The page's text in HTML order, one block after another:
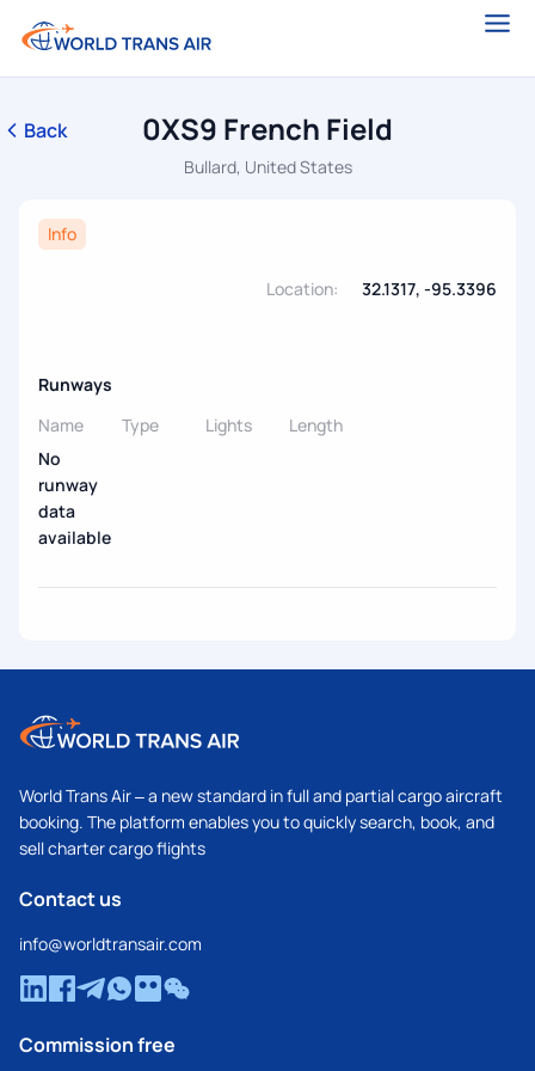
Back 0XS9 French Field
Bullard, United States
Info
Location: 32.1317, -95.3396
Runways
Name
Type Lights
Length
No
runway
data
available
World Trans Air – a new standard in full and partial cargo aircraft
booking. The platform enables you to quickly search, book, and
sell charter cargo flights
Contact us
info@worldtransair.com
Commission free